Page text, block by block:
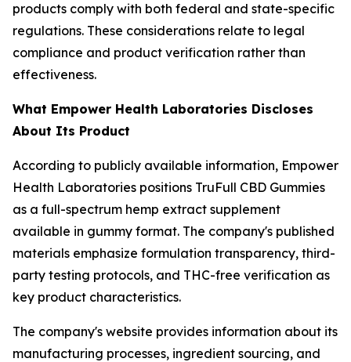
products comply with both federal and state-specific
regulations. These considerations relate to legal
compliance and product verification rather than
effectiveness.
What Empower Health Laboratories Discloses
About Its Product
According to publicly available information, Empower
Health Laboratories positions TruFull CBD Gummies
as a full-spectrum hemp extract supplement
available in gummy format. The company's published
materials emphasize formulation transparency, third-
party testing protocols, and THC-free verification as
key product characteristics.
The company's website provides information about its
manufacturing processes, ingredient sourcing, and